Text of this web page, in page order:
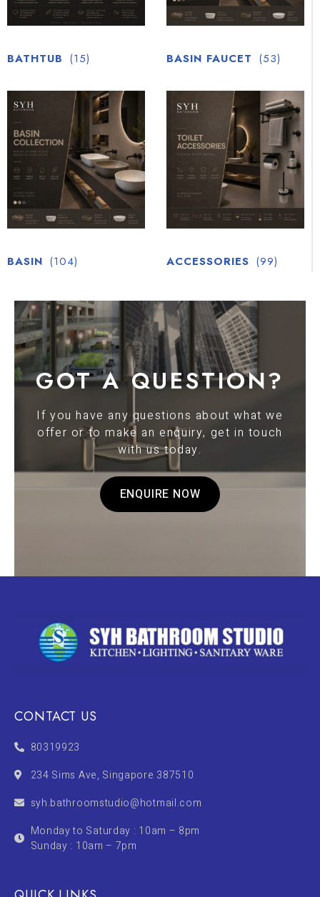
BATHTUB (15) BASIN FAUCET (53)
BASIN (104) ACCESSORIES (99)
GOT A QUESTION?
If you have any questions about what we
offer or to make an enquiry, get in touch
with us today.
ENQUIRE NOW
CONTACT US
80319923
234 Sims Ave, Singapore 387510
syh.bathroomstudio@hotmail.com
Monday to Saturday : 10am – 8pm
Sunday : 10am – 7pm